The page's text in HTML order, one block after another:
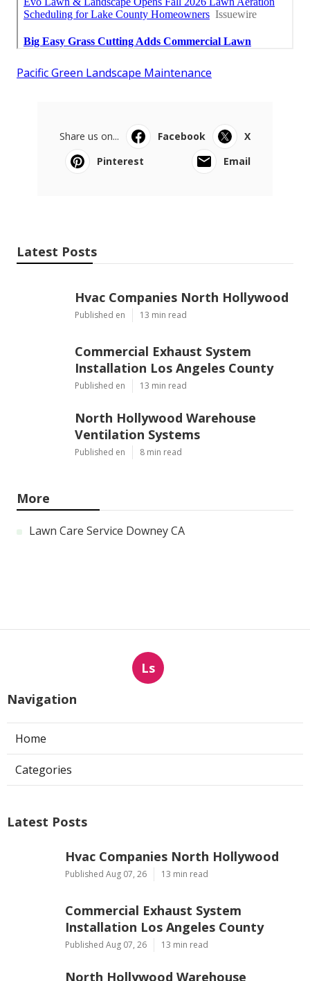
Pacific Green Landscape Maintenance
Share us on... Facebook
X
Pinterest
Email
Latest Posts
Hvac Companies North Hollywood
Published en 13 min read
Commercial Exhaust System
Installation Los Angeles County
Published en 13 min read
North Hollywood Warehouse
Ventilation Systems
Published en 8 min read
More
Lawn Care Service Downey CA
Ls
Navigation
Home
Categories
Latest Posts
Hvac Companies North Hollywood
Published Aug 07, 26 13 min read
Commercial Exhaust System
Installation Los Angeles County
Published Aug 07, 26 13 min read
North Hollywood Warehouse